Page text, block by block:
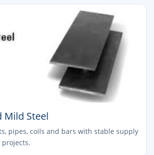
Mild Steel
pipes, coils and bars with stable supply